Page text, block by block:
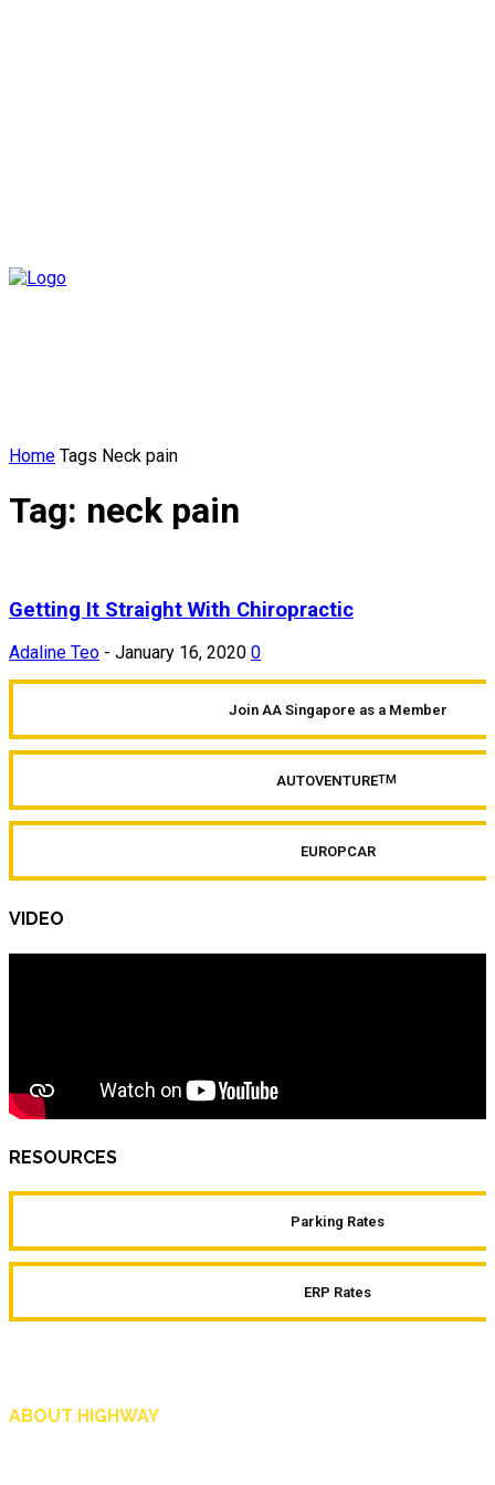
Home Tags Neck pain
Tag: neck pain
Getting It Straight With Chiropractic
Adaline Teo - January 16, 2020 0
Join AA Singapore as a Member
AUTOVENTURETM
EUROPCAR
VIDEO
RESOURCES
Parking Rates
ERP Rates
ABOUT HIGHWAY